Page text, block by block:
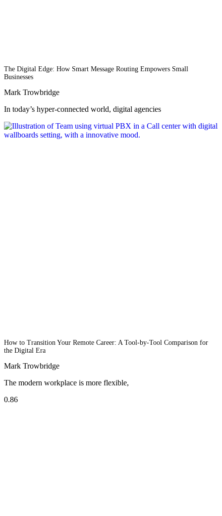
The Digital Edge: How Smart Message Routing Empowers Small
Businesses
Mark Trowbridge
In today’s hyper-connected world, digital agencies
How to Transition Your Remote Career: A Tool-by-Tool Comparison for
the Digital Era
Mark Trowbridge
The modern workplace is more flexible,